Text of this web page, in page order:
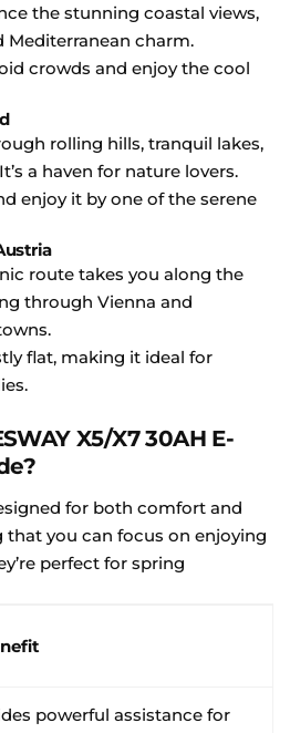
the stunning coastal views,
Mediterranean charm.
crowds and enjoy the cool
rolling hills, tranquil lakes,
a haven for nature lovers.
enjoy it by one of the serene
route takes you along the
through Vienna and
flat, making it ideal for
X5/X7 30AH E-
for both comfort and
that you can focus on enjoying
perfect for spring
powerful assistance for